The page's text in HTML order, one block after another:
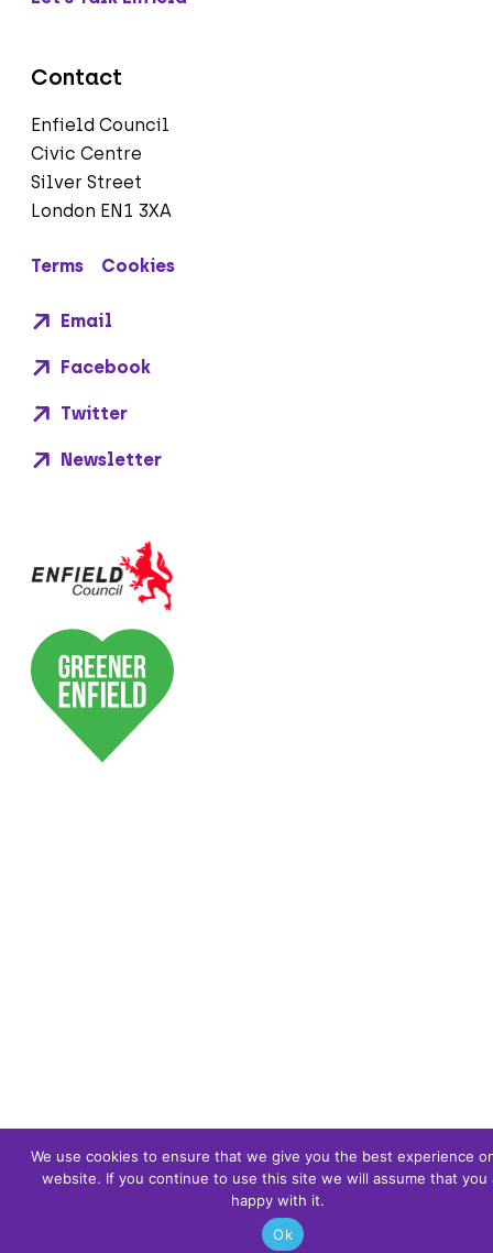
Contact
Enfield Council
Civic Centre
Silver Street
London EN1 3XA
Terms Cookies
Email
Facebook
Twitter
Newsletter
We use cookies to ensure that we give you the best experience
website. If you continue to use this site we will assume that you
happy with it.
Ok